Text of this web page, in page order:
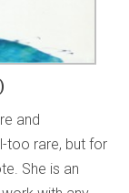
and
too rare, but for
She is an